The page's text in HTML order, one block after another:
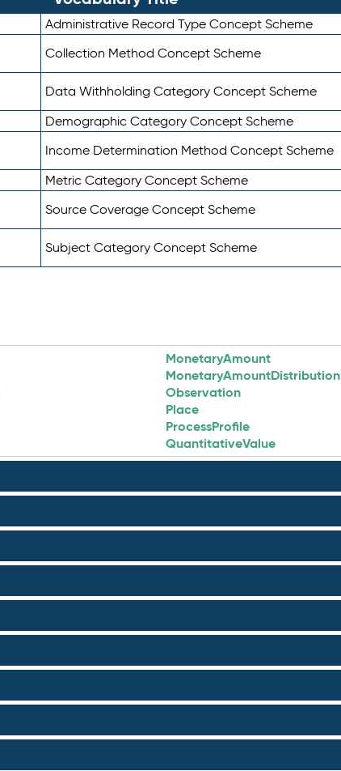
Administrative Record Type Concept Scheme
Collection Method Concept Scheme
Data Withholding Category Concept Scheme
Demographic Category Concept Scheme
Income Determination Method Concept Scheme
Metric Category Concept Scheme
Source Coverage Concept Scheme
Subject Category Concept Scheme
MonetaryAmount
MonetaryAmountDistribution
Observation
Place
ProcessProfile
QuantitativeValue